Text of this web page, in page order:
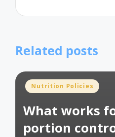
Related posts
Posted
Nutrition Policies
What works
portion